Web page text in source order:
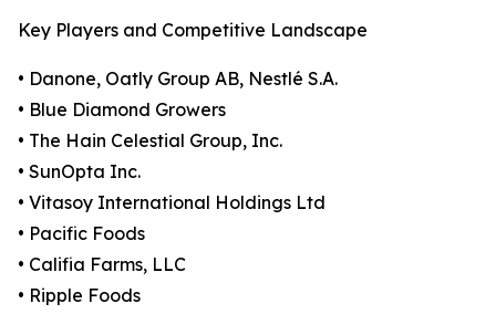
Key Players and Competitive Landscape
• Danone, Oatly Group AB, Nestlé S.A.
• Blue Diamond Growers
• The Hain Celestial Group, Inc.
• SunOpta Inc.
• Vitasoy International Holdings Ltd
• Pacific Foods
• Califia Farms, LLC
• Ripple Foods